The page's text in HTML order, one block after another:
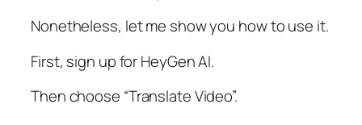
Nonetheless, let me show you how to use it.
First, sign up for HeyGen AI.
Then choose “Translate Video”.